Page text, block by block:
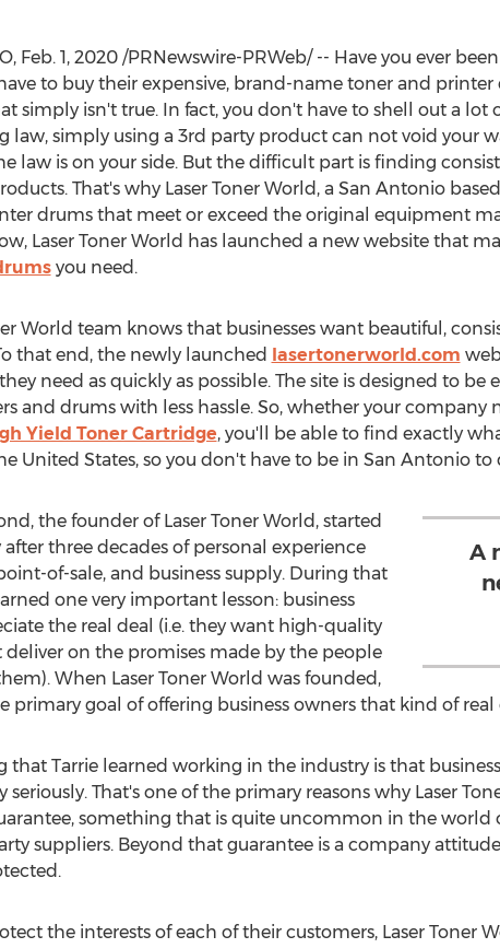
, Feb. 1, 2020/PRNewswire-PRWeb/ -- Have you ever
to buy their expensive, brand-name toner and
simply isn't true. In fact, you don't have to shell out a
law, simply using a 3rd party product can not void your
law is on your side. But the difficult part is finding
That's why Laser Toner World, a San Antonio
drums that meet or exceed the original equipment
Laser Toner World has launched a new website that
you need.
World team knows that businesses want beautiful,
that end, the newly launched lasertonerworld.com
need as quickly as possible. The site is designed to be
and drums with less hassle. So, whether your company
Yield Toner Cartridge, you'll be able to find exactly
United States, so you don't have to be in San Antonioto
A
, the founder of Laser Toner World, started
three decades of personal experience
of-sale, and business supply. During that
one very important lesson: business
the real deal (i.e. they want high-quality
on the promises made by the people
When Laser Toner World was founded,
primary goal of offering business owners that kind of real
Tarrie learned working in the industry is that
That's one of the primary reasons why Laser
something that is quite uncommon in the world
suppliers. Beyond that guarantee is a company
the interests of each of their customers, Laser